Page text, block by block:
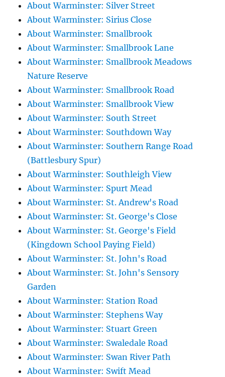
About Warminster: Silver Street
About Warminster: Sirius Close
About Warminster: Smallbrook
About Warminster: Smallbrook Lane
About Warminster: Smallbrook Meadows
Nature Reserve
About Warminster: Smallbrook Road
About Warminster: Smallbrook View
About Warminster: South Street
About Warminster: Southdown Way
About Warminster: Southern Range Road
(Battlesbury Spur)
About Warminster: Southleigh View
About Warminster: Spurt Mead
About Warminster: St. Andrew's Road
About Warminster: St. George's Close
About Warminster: St. George's Field
(Kingdown School Paying Field)
About Warminster: St. John's Road
About Warminster: St. John's Sensory
Garden
About Warminster: Station Road
About Warminster: Stephens Way
About Warminster: Stuart Green
About Warminster: Swaledale Road
About Warminster: Swan River Path
About Warminster: Swift Mead